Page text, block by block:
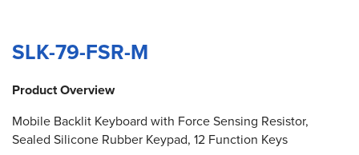
SLK-79-FSR-M
Product Overview
Mobile Backlit Keyboard with Force Sensing Resistor,
Sealed Silicone Rubber Keypad, 12 Function Keys